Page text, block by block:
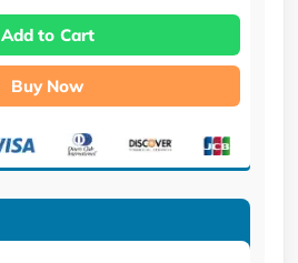
Add to Cart
Buy Now